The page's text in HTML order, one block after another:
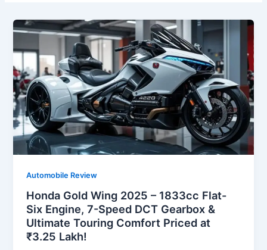
Automobile Review
Honda Gold Wing 2025 – 1833cc Flat-
Six Engine, 7-Speed DCT Gearbox &
Ultimate Touring Comfort Priced at
₹3.25 Lakh!